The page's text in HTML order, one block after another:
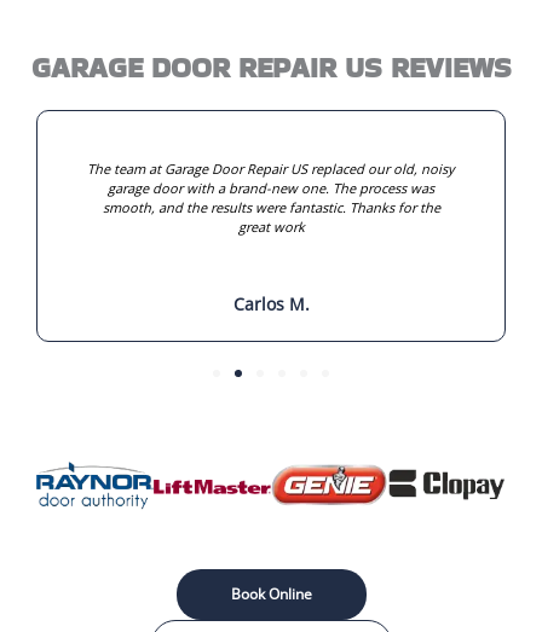
GARAGE DOOR REPAIR US REVIEWS
The team at Garage Door Repair US replaced our old, noisy
garage door with a brand-new one. The process was
smooth, and the results were fantastic. Thanks for the
great work
Carlos M.
Book Online